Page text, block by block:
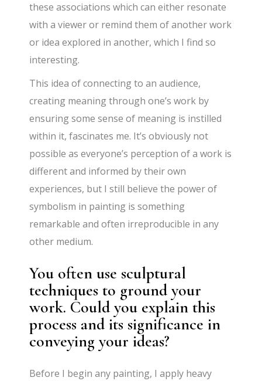
these associations which can either resonate
with a viewer or remind them of another work
or idea explored in another, which I find so
interesting.
This idea of connecting to an audience,
creating meaning through one’s work by
ensuring some sense of meaning is instilled
within it, fascinates me. It’s obviously not
possible as everyone’s perception of a work is
different and informed by their own
experiences, but I still believe the power of
symbolism in painting is something
remarkable and often irreproducible in any
other medium.
You often use sculptural
techniques to ground your
work. Could you explain this
process and its significance in
conveying your ideas?
Before I begin any painting, I apply heavy